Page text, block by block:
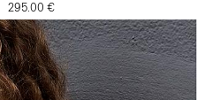
295.00 €